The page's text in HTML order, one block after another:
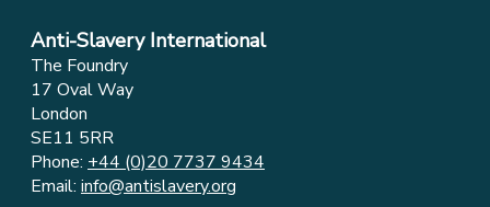
Anti-Slavery International
The Foundry
17 Oval Way
London
SE11 5RR
Phone: +44 (0)20 7737 9434
Email: info@antislavery.org